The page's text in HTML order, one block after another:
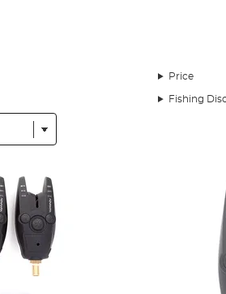
Price
Fishing